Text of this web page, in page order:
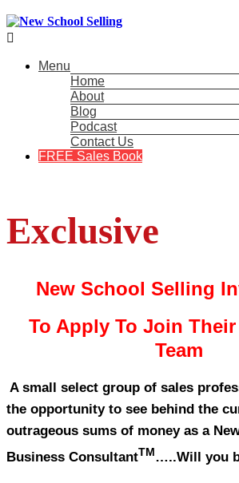

Menu
Home
About
Blog
Podcast
Contact Us
FREE Sales Book
Exclusive
New School Selling
To Apply To Join
Team
A small select group of sales
the opportunity to see behind the
outrageous sums of money as a
Business ConsultantTM…..Will you